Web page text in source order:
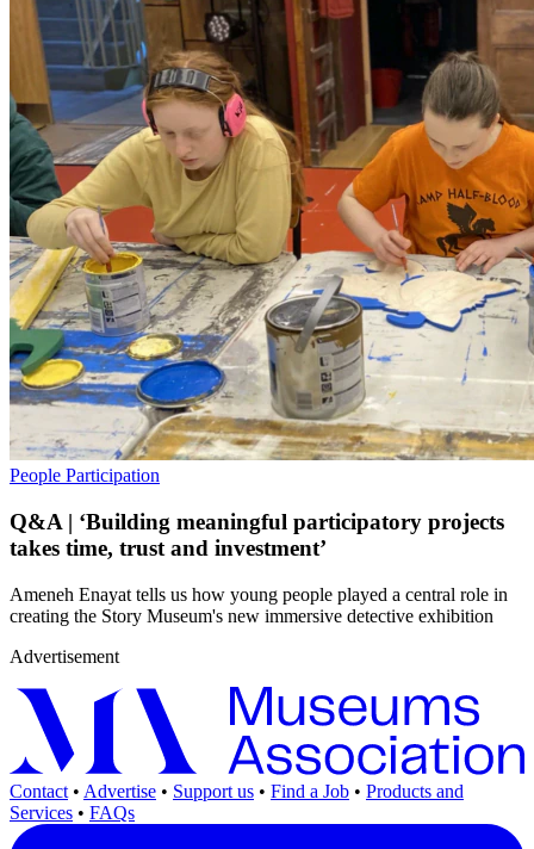
People Participation
Q&A | ‘Building meaningful participatory projects
takes time, trust and investment’
Ameneh Enayat tells us how young people played a central role in
creating the Story Museum's new immersive detective exhibition
Advertisement
Contact • Advertise • Support us • Find a Job • Products and
Services • FAQs